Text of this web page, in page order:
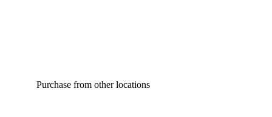
Purchase from other locations